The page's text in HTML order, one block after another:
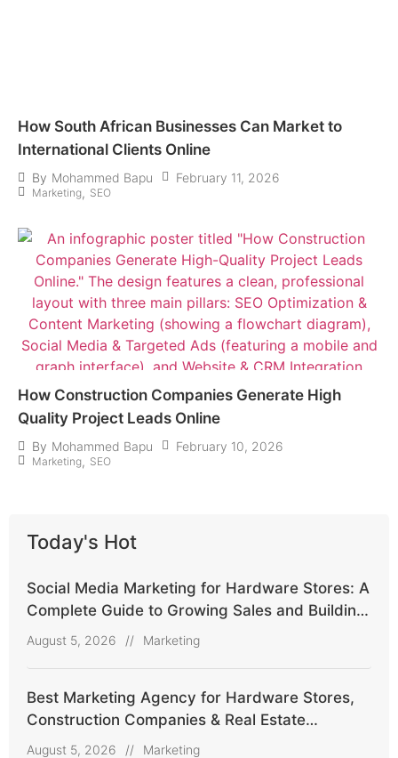
How South African Businesses Can Market to
International Clients Online
By Mohammed Bapu February 11, 2026
Marketing, SEO
How Construction Companies Generate High
Quality Project Leads Online
By Mohammed Bapu February 10, 2026
Marketing, SEO
Today's Hot
Social Media Marketing for Hardware Stores: A
Complete Guide to Growing Sales and Building
Customer Trust
August 5, 2026 // Marketing
Best Marketing Agency for Hardware Stores,
Construction Companies & Real Estate
Agencies
August 5, 2026 // Marketing